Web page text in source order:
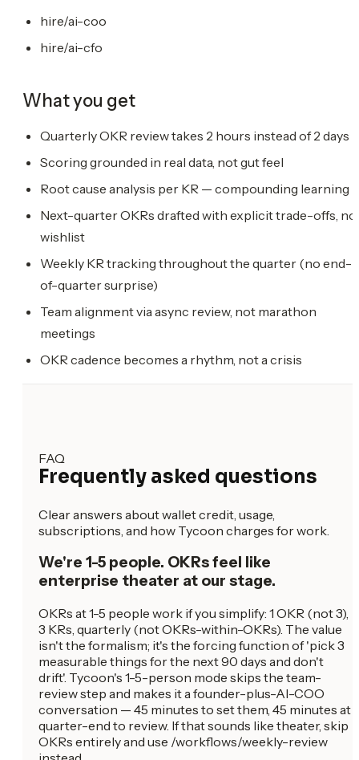
hire/ai-coo
hire/ai-cfo
What you get
Quarterly OKR review takes 2 hours instead of 2 days
Scoring grounded in real data, not gut feel
Root cause analysis per KR — compounding learning
Next-quarter OKRs drafted with explicit trade-offs,
wishlist
Weekly KR tracking throughout the quarter (no end-
of-quarter surprise)
Team alignment via async review, not marathon
meetings
OKR cadence becomes a rhythm, not a crisis
FAQ
Frequently asked questions
Clear answers about wallet credit, usage,
subscriptions, and how Tycoon charges for work.
We're 1-5 people. OKRs feel like
enterprise theater at our stage.
OKRs at 1-5 people work if you simplify: 1 OKR (not 3),
3 KRs, quarterly (not OKRs-within-OKRs). The value
isn't the formalism; it's the forcing function of 'pick 3
measurable things for the next 90 days and don't
drift'. Tycoon's 1-5-person mode skips the team-
review step and makes it a founder-plus-AI-COO
conversation — 45 minutes to set them, 45 minutes at
quarter-end to review. If that sounds like theater, skip
OKRs entirely and use /workflows/weekly-review